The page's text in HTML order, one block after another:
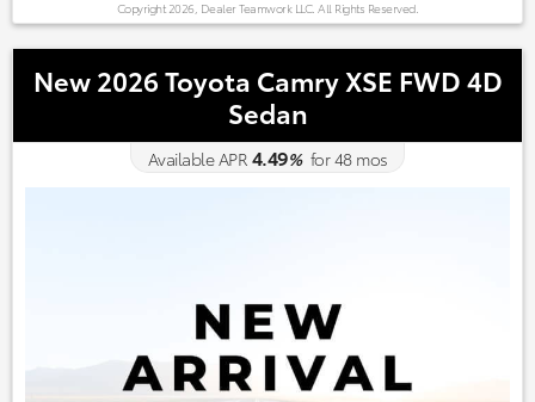
Copyright 2026, Dealer Teamwork LLC. All Rights Reserved.
New 2026 Toyota Camry XSE FWD 4D
Sedan
Available APR 4.49%for48mos